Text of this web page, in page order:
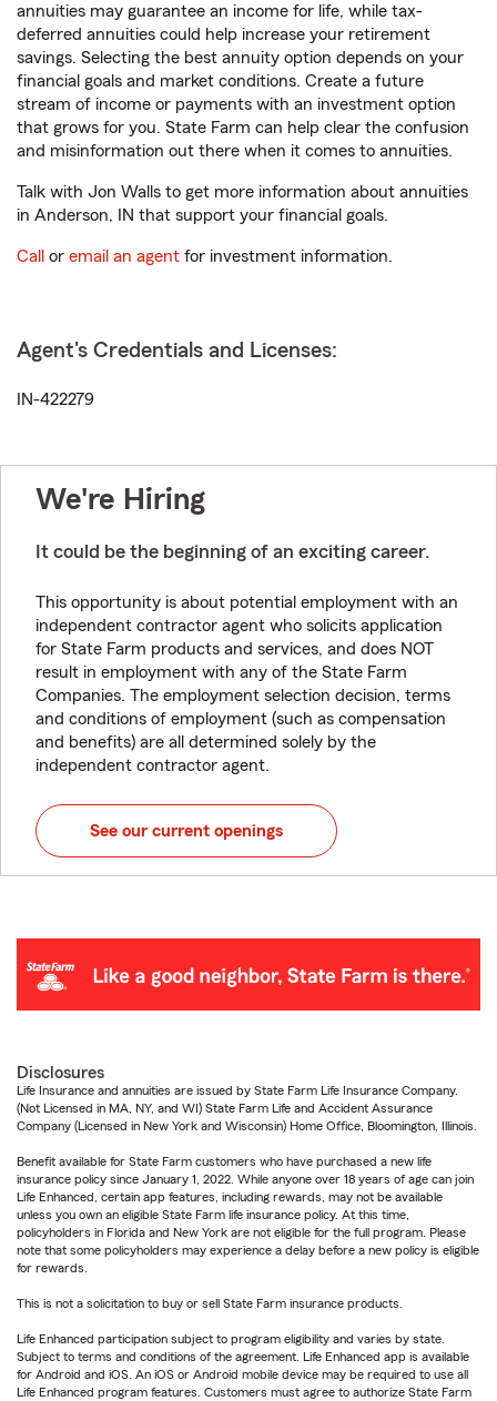
annuities may guarantee an income for life, while tax-
deferred annuities could help increase your retirement
savings. Selecting the best annuity option depends on your
financial goals and market conditions. Create a future
stream of income or payments with an investment option
that grows for you. State Farm can help clear the confusion
and misinformation out there when it comes to annuities.
Talk with Jon Walls to get more information about annuities
in Anderson, IN that support your financial goals.
Call or email an agent for investment information.
Agent's Credentials and Licenses:
IN-422279
We're Hiring
It could be the beginning of an exciting career.
This opportunity is about potential employment with an
independent contractor agent who solicits application
for State Farm products and services, and does NOT
result in employment with any of the State Farm
Companies. The employment selection decision, terms
and conditions of employment (such as compensation
and benefits) are all determined solely by the
independent contractor agent.
See our current openings
Disclosures
Life Insurance and annuities are issued by State Farm Life Insurance Company.
(Not Licensed in MA, NY, and WI) State Farm Life and Accident Assurance
Company (Licensed in New York and Wisconsin) Home Office, Bloomington, Illinois.
Benefit available for State Farm customers who have purchased a new life
insurance policy since January 1, 2022. While anyone over 18 years of age can join
Life Enhanced, certain app features, including rewards, may not be available
unless you own an eligible State Farm life insurance policy. At this time,
policyholders in Florida and New York are not eligible for the full program. Please
note that some policyholders may experience a delay before a new policy is eligible
for rewards.
This is not a solicitation to buy or sell State Farm insurance products.
Life Enhanced participation subject to program eligibility and varies by state.
Subject to terms and conditions of the agreement. Life Enhanced app is available
for Android and iOS. An iOS or Android mobile device may be required to use all
Life Enhanced program features. Customers must agree to authorize State Farm